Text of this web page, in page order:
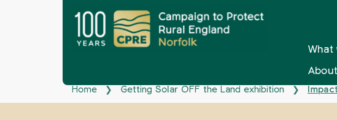
What
Home ❯ Getting Solar OFF the Land exhibition ❯